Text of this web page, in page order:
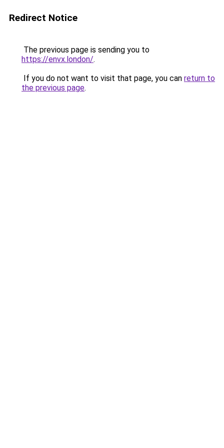
Redirect Notice
The previous page is sending you to
https://envx.london/.
If you do not want to visit that page, you can return to
the previous page.